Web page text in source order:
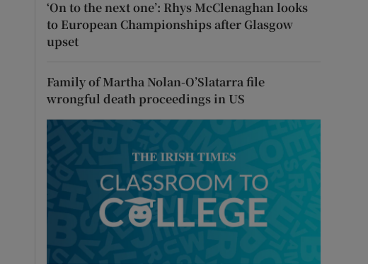
‘On to the next one’: Rhys McClenaghan looks
to European Championships after Glasgow
upset
Family of Martha Nolan-O’Slatarra file
wrongful death proceedings in US